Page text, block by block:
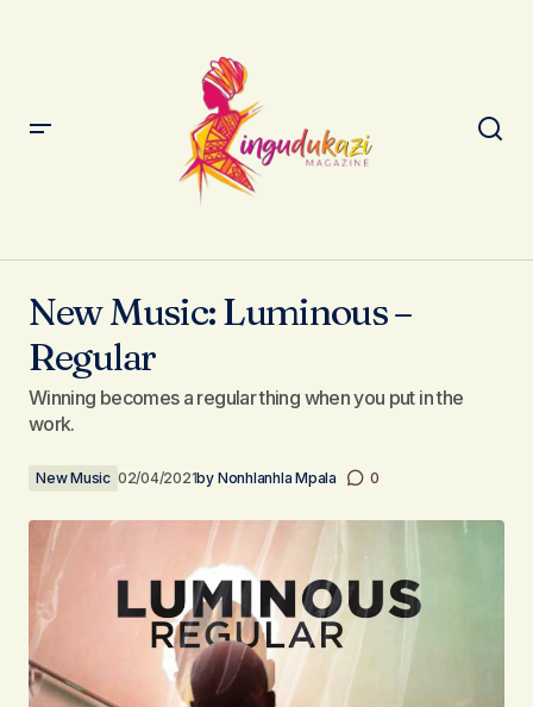
New Music: Luminous –
Regular
Winning becomes a regular thing when you put in the
work.
New Music 02/04/2021by Nonhlanhla Mpala 0